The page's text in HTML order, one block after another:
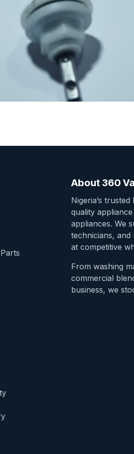
About 360
Nigeria’s
quality
appliances. We
technicians, and
at competitive
From washing
commercial
business, we